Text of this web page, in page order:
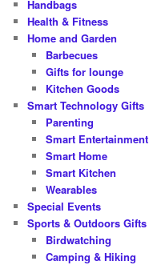
Handbags
Health & Fitness
Home and Garden
Barbecues
Gifts for lounge
Kitchen Goods
Smart Technology Gifts
Parenting
Smart Entertainment
Smart Home
Smart Kitchen
Wearables
Special Events
Sports & Outdoors Gifts
Birdwatching
Camping & Hiking